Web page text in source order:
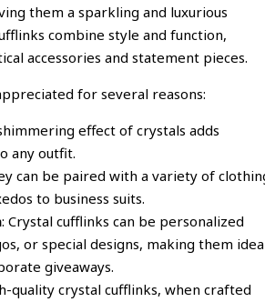
them a sparkling and luxurious
combine style and function,
accessories and statement pieces.
for several reasons:
effect of crystals adds
any outfit.
can be paired with a variety of
to business suits.
: Crystal cufflinks can be personalized
or special designs, making them
giveaways.
quality crystal cufflinks, when crafted